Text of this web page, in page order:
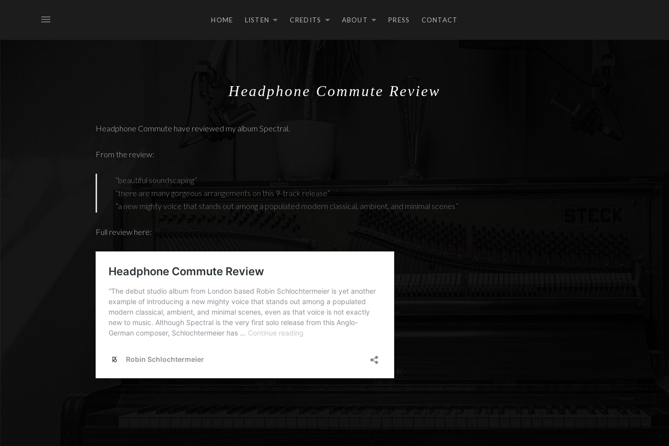
HOME LISTEN CREDITS ABOUT PRESS CONTACT
Headphone Commute Review
Headphone Commute have reviewed my album Spectral.
From the review:
“beautiful soundscaping”
“there are many gorgeous arrangements on this 9-track release”
“a new mighty voice that stands out among a populated modern classical, ambient, and minimal scenes”
Full review here: